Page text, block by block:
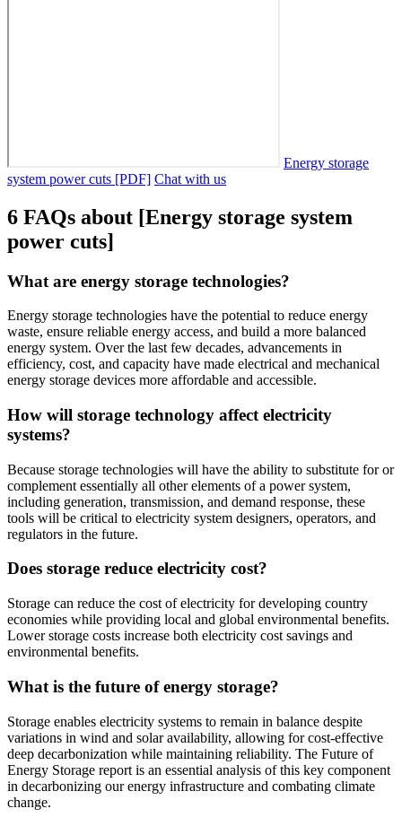
Energy storage
system power cuts [PDF] Chat with us
6 FAQs about [Energy storage system
power cuts]
What are energy storage technologies?
Energy storage technologies have the potential to reduce energy
waste, ensure reliable energy access, and build a more balanced
energy system. Over the last few decades, advancements in
efficiency, cost, and capacity have made electrical and mechanical
energy storage devices more affordable and accessible.
How will storage technology affect electricity
systems?
Because storage technologies will have the ability to substitute for or
complement essentially all other elements of a power system,
including generation, transmission, and demand response, these
tools will be critical to electricity system designers, operators, and
regulators in the future.
Does storage reduce electricity cost?
Storage can reduce the cost of electricity for developing country
economies while providing local and global environmental benefits.
Lower storage costs increase both electricity cost savings and
environmental benefits.
What is the future of energy storage?
Storage enables electricity systems to remain in balance despite
variations in wind and solar availability, allowing for cost-effective
deep decarbonization while maintaining reliability. The Future of
Energy Storage report is an essential analysis of this key component
in decarbonizing our energy infrastructure and combating climate
change.